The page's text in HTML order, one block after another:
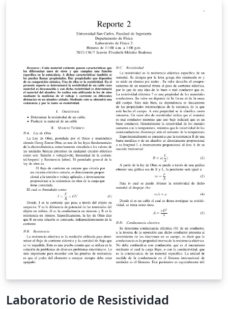
classes&amp;Itemid=112 Originally Written by Nicola
Talbot. Friday, 20 November 2009 11:55
Laboratorio de Resistividad